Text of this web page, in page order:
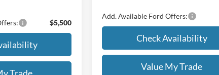
$5,500
Add. Available Ford Offers:
Check Availability
Value My Trade